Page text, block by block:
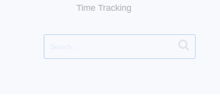
Time Tracking